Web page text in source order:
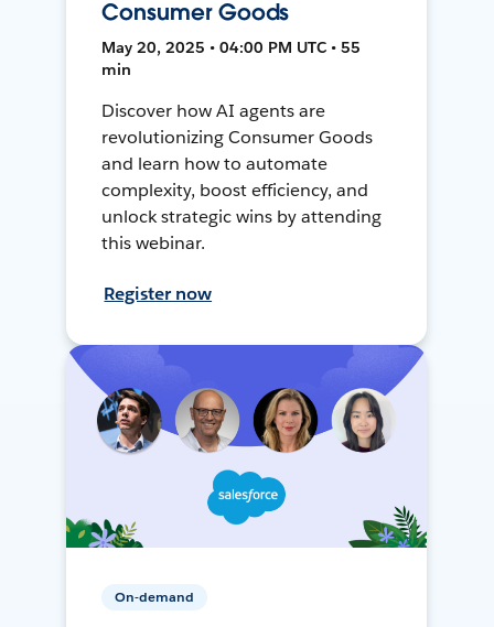
Consumer Goods
May 20, 2025 • 04:00 PM UTC • 55
min
Discover how AI agents are
revolutionizing Consumer Goods
and learn how to automate
complexity, boost efficiency, and
unlock strategic wins by attending
this webinar.
Register now
On-demand